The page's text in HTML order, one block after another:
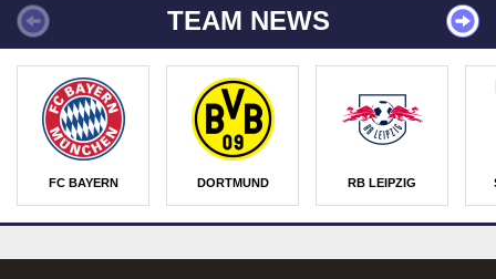
TEAM NEWS
FC BAYERN DORTMUND RB LEIPZIG